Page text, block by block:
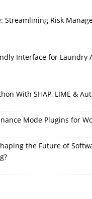
Streamlining Risk
Interface for Laundry
With SHAP, LIME &
Mode Plugins for
the Future of